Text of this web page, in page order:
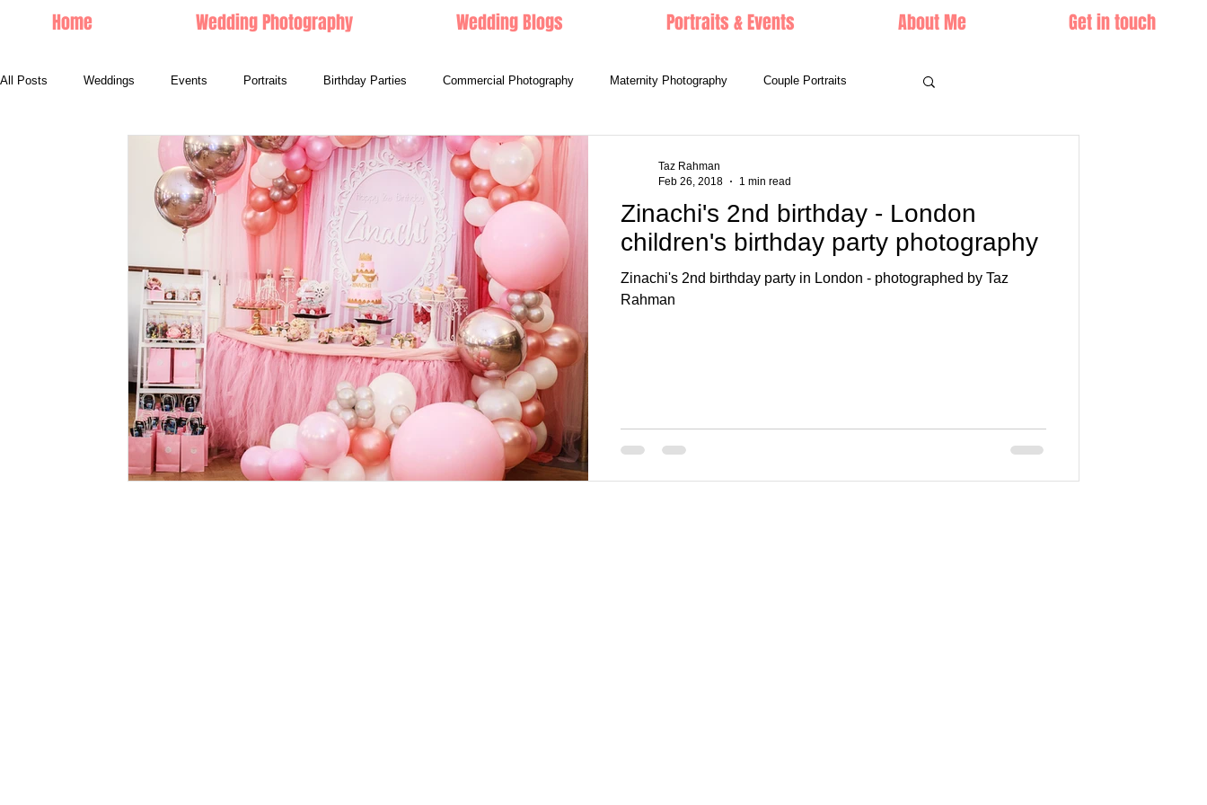
Home Wedding Photography Wedding Blogs Portraits & Events About Me Get in touch
All Posts Weddings Events Portraits Birthday Parties Commercial Photography Maternity Photography Couple Portraits
Zinachi's 2nd birthday - London
children's birthday party photography
Zinachi's 2nd birthday party in London - photographed by Taz
Rahman
Taz Rahman
Feb 26, 2018
1 min read